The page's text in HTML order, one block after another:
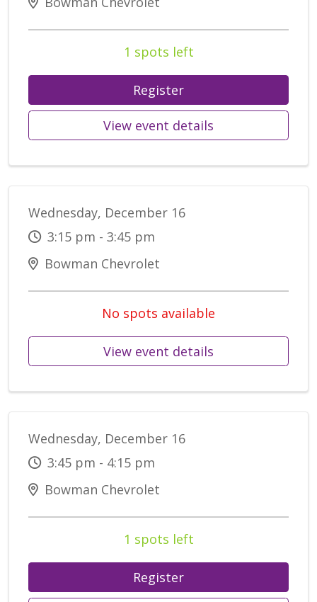
1 spots left
Register
View event details
Wednesday, December 16
3:15 pm - 3:45 pm
Bowman Chevrolet
No spots available
View event details
Wednesday, December 16
3:45 pm - 4:15 pm
Bowman Chevrolet
1 spots left
Register